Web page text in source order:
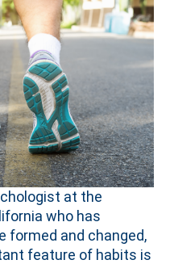
at the
who has
formed and changed,
feature of habits is